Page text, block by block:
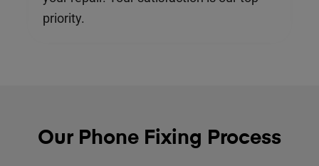
priority.
Our Phone Fixing Process